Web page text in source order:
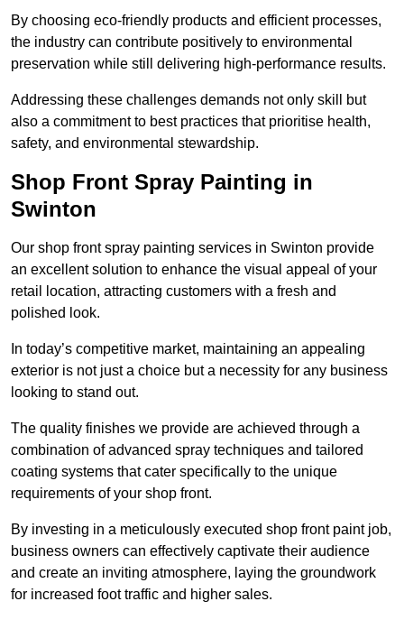
By choosing eco-friendly products and efficient processes,
the industry can contribute positively to environmental
preservation while still delivering high-performance results.
Addressing these challenges demands not only skill but
also a commitment to best practices that prioritise health,
safety, and environmental stewardship.
Shop Front Spray Painting in
Swinton
Our shop front spray painting services in Swinton provide
an excellent solution to enhance the visual appeal of your
retail location, attracting customers with a fresh and
polished look.
In today’s competitive market, maintaining an appealing
exterior is not just a choice but a necessity for any business
looking to stand out.
The quality finishes we provide are achieved through a
combination of advanced spray techniques and tailored
coating systems that cater specifically to the unique
requirements of your shop front.
By investing in a meticulously executed shop front paint job,
business owners can effectively captivate their audience
and create an inviting atmosphere, laying the groundwork
for increased foot traffic and higher sales.